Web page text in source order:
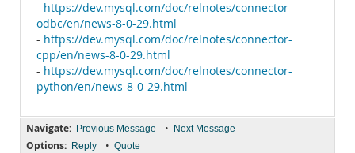
- https://dev.mysql.com/doc/relnotes/connector-
odbc/en/news-8-0-29.html
- https://dev.mysql.com/doc/relnotes/connector-
cpp/en/news-8-0-29.html
- https://dev.mysql.com/doc/relnotes/connector-
python/en/news-8-0-29.html
Navigate: Previous Message • Next Message
Options: Reply • Quote